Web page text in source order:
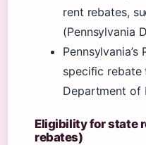
rent rebates,
(Pennsylvania
specific rebate
Department of
Eligibility for state
rebates)